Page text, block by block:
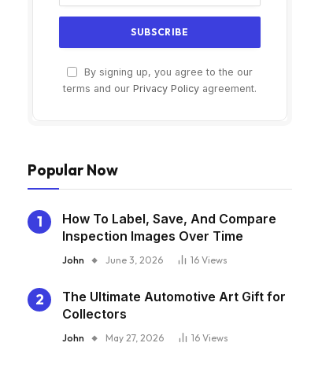
By signing up, you agree to the our
terms and our Privacy Policy agreement.
Popular Now
How To Label, Save, And Compare
Inspection Images Over Time
John June 3, 2026 16 Views
The Ultimate Automotive Art Gift for
Collectors
John May 27, 2026 16 Views